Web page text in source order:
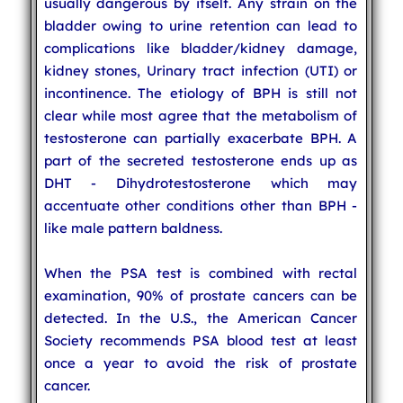
bladder owing to urine retention can lead to
complications like bladder/kidney damage,
kidney stones, Urinary tract infection (UTI) or
incontinence. The etiology of BPH is still not
clear while most agree that the metabolism of
testosterone can partially exacerbate BPH. A
part of the secreted testosterone ends up as
DHT - Dihydrotestosterone which may
accentuate other conditions other than BPH -
like male pattern baldness.
When the PSA test is combined with rectal
examination, 90% of prostate cancers can be
detected. In the U.S., the American Cancer
Society recommends PSA blood test at least
once a year to avoid the risk of prostate
cancer.